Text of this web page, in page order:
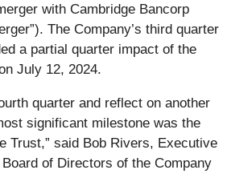
with Cambridge Bancorp
The Company’s third quarter
a partial quarter impact of the
July 12, 2024.
quarter and reflect on another
significant milestone was the
Trust,” said Bob Rivers, Executive
of Directors of the Company